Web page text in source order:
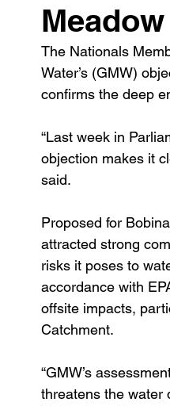
Meadow Creek Taxes
Land Tax
The Nationals
Water’s (GMW)
confirms the deep
“Last week in
objection makes it
said.
Proposed for
attracted strong
risks it poses to
accordance with
offsite impacts,
Catchment.
“GMW’s
threatens the water